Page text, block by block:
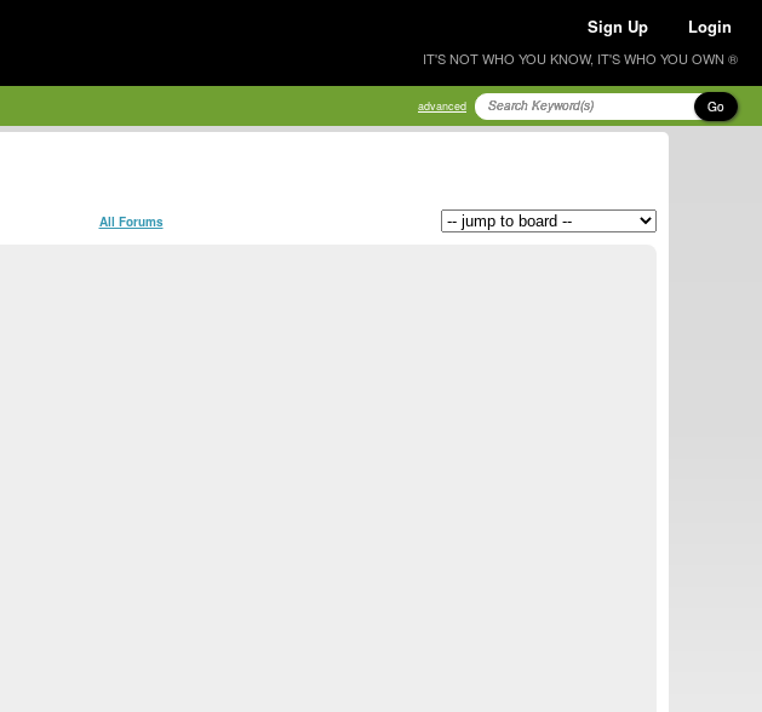
Sign Up Login
IT'S NOT WHO YOU KNOW, IT'S WHO YOU OWN ®
advanced Go
All Forums